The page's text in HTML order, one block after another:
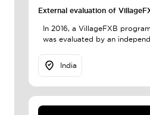
External evaluation of
In 2016, a VillageFXB
was evaluated by an
India